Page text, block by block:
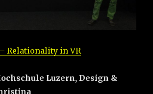
Relationality in VR
Luzern,Design &